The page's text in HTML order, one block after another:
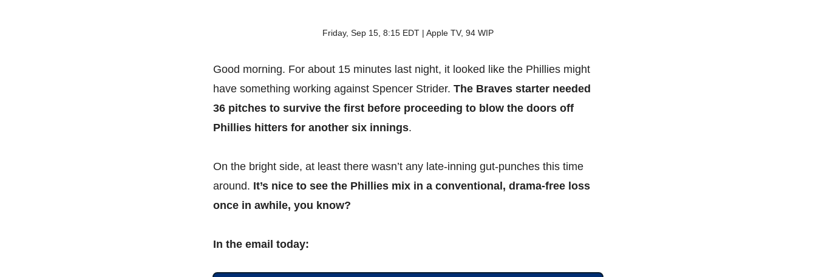
Friday, Sep 15, 8:15 EDT | Apple TV, 94 WIP
Good morning. For about 15 minutes last night, it looked like the Phillies might
have something working against Spencer Strider. The Braves starter needed
36 pitches to survive the first before proceeding to blow the doors off
Phillies hitters for another six innings.
On the bright side, at least there wasn’t any late-inning gut-punches this time
around. It’s nice to see the Phillies mix in a conventional, drama-free loss
once in awhile, you know?
In the email today: